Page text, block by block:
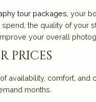
tour packages , your
the quality of your
your overall
prices
availability, comfort,
months.